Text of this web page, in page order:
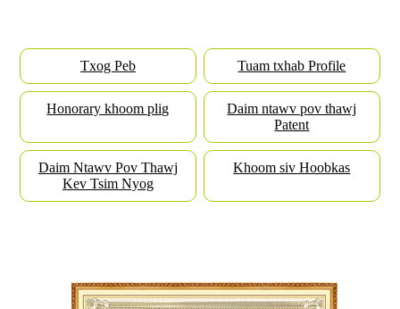
Txog Peb Tuam txhab Profile
Honorary khoom plig
Daim ntawv pov thawj
Patent
Daim Ntawv Pov Thawj
Kev Tsim Nyog
Khoom siv Hoobkas